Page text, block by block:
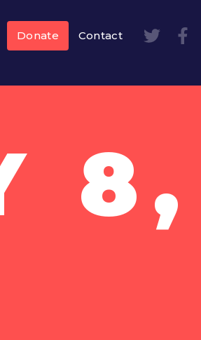
Donate Contact
8,